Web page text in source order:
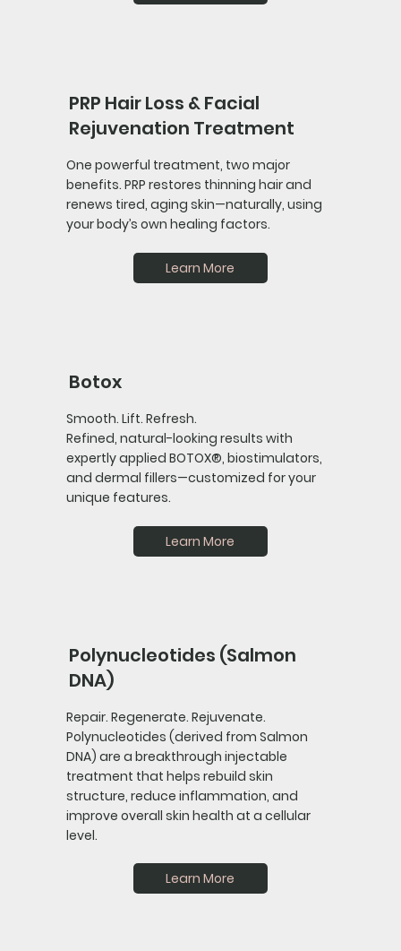
PRP Hair Loss & Facial
Rejuvenation Treatment
One powerful treatment, two major
benefits. PRP restores thinning hair and
renews tired, aging skin—naturally, using
your body’s own healing factors.
Learn More
Botox
Smooth. Lift. Refresh.
Refined, natural-looking results with
expertly applied BOTOX®, biostimulators,
and dermal fillers—customized for your
unique features.
Learn More
Polynucleotides (Salmon
DNA)
Repair. Regenerate. Rejuvenate.
Polynucleotides (derived from Salmon
DNA) are a breakthrough injectable
treatment that helps rebuild skin
structure, reduce inflammation, and
improve overall skin health at a cellular
level.
Learn More